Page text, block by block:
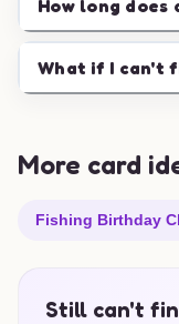
How long does
What if I can't
More card
Fishing Birthday
Still can't